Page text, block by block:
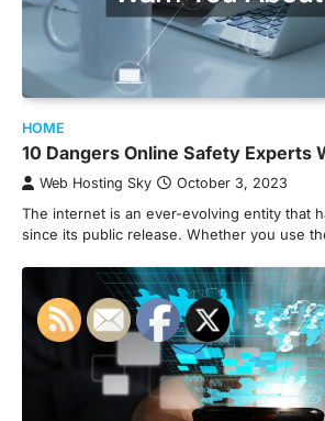
HOME
10 Dangers Online Safety Experts
Web Hosting Sky October 3, 2023
The internet is an ever-evolving entity that
since its public release. Whether you use